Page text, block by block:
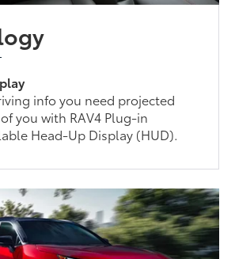
info you need projected
you with RAV4 Plug-in
Head-Up Display (HUD).